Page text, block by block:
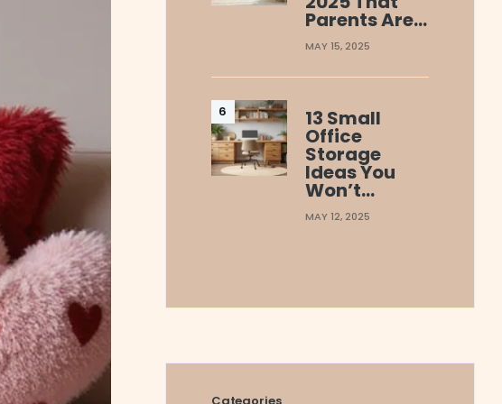
Parents Are…
MAY 15, 2025
13 Small
Office
Storage
Ideas You
Won’t…
MAY 12, 2025
Categories